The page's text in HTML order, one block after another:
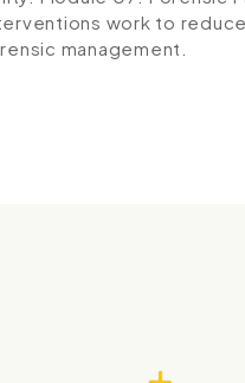
work to
management.